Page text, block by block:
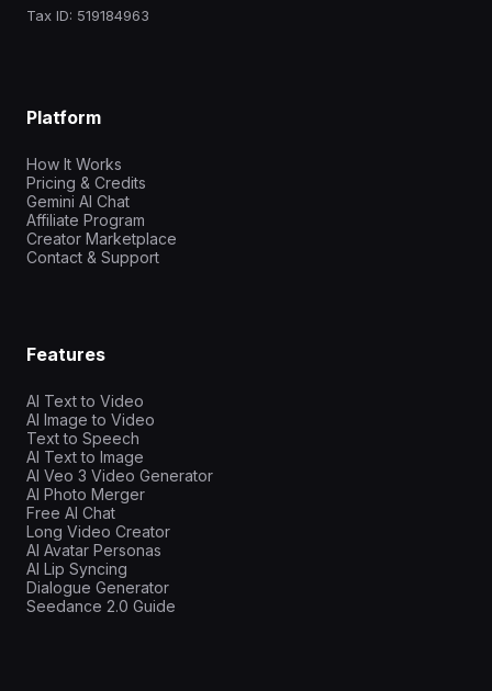
Tax ID: 519184963
Platform
How It Works
Pricing & Credits
Gemini AI Chat
Affiliate Program
Creator Marketplace
Contact & Support
Features
AI Text to Video
AI Image to Video
Text to Speech
AI Text to Image
AI Veo 3 Video Generator
AI Photo Merger
Free AI Chat
Long Video Creator
AI Avatar Personas
AI Lip Syncing
Dialogue Generator
Seedance 2.0 Guide